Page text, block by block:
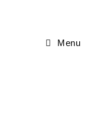
Menu